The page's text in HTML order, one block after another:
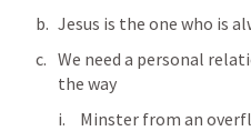
Jesus is the one who is
We need a personal
the way
Minster from an